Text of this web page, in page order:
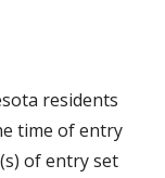
residents
time of entry
of entry set